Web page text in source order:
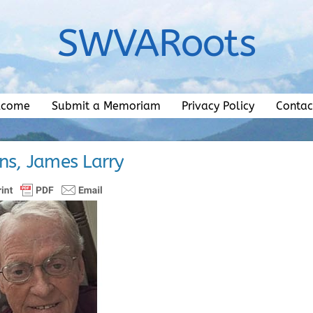
SWVARoots
Submit a Memoriam Privacy Policy
James Larry